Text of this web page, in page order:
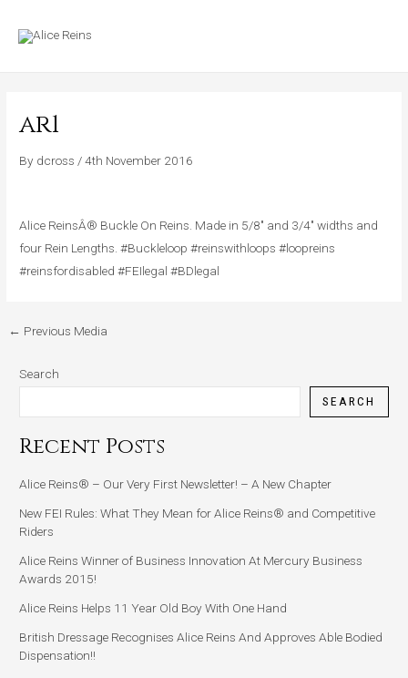
ar1
By dcross /4th November 2016
Alice ReinsÂ® Buckle On Reins. Made in 5/8″ and 3/4″ widths and
four Rein Lengths. #Buckleloop #reinswithloops #loopreins
#reinsfordisabled #FEIlegal #BDlegal
← Previous Media
Search
SEARCH
Recent Posts
Alice Reins® – Our Very First Newsletter! – A New Chapter
New FEI Rules: What They Mean for Alice Reins® and Competitive
Riders
Alice Reins Winner of Business Innovation At Mercury Business
Awards 2015!
Alice Reins Helps 11 Year Old Boy With One Hand
British Dressage Recognises Alice Reins And Approves Able Bodied
Dispensation!!